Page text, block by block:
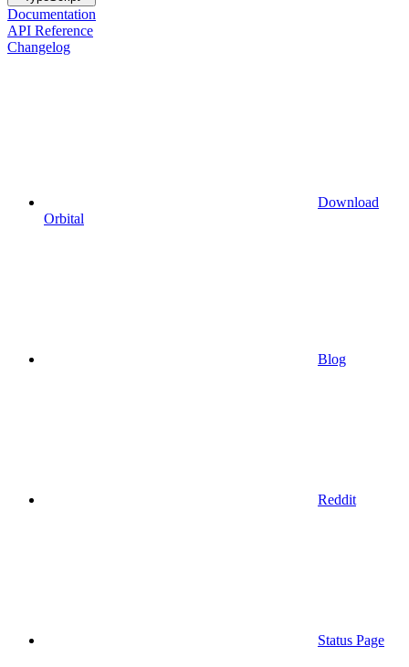
Documentation
API Reference
Changelog
Download
Orbital
Blog
Reddit
Status Page